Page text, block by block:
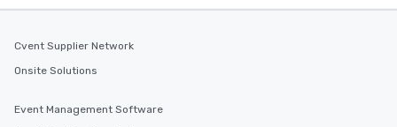
Cvent Supplier Network
Onsite Solutions
Event Management Software